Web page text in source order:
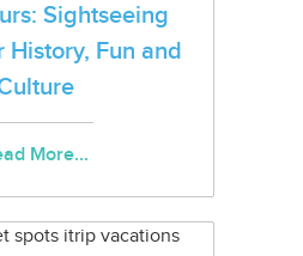
Sightseeing
History, Fun and
More...